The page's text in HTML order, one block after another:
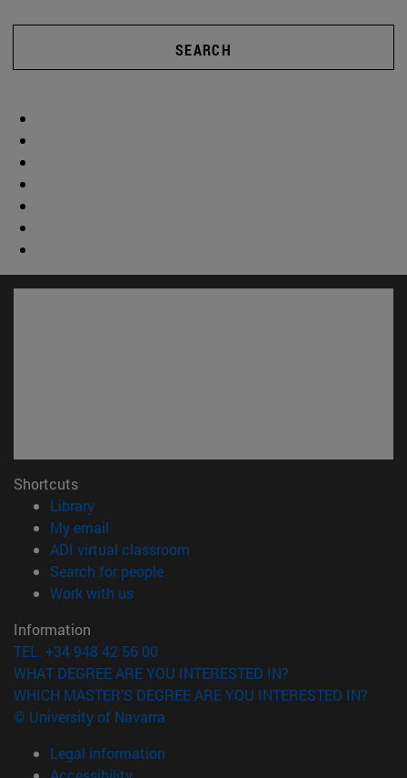
SEARCH
Shortcuts
Library(opens in new window)
My email
ADI virtual classroom
Search for people(opens in new window)
Work with us(opens in new window)
Information
TEL. +34 948 42 56 00
WHAT DEGREE ARE YOU INTERESTED IN?
WHICH MASTER'S DEGREE ARE YOU INTERESTED IN?
© University of Navarra
Legal information